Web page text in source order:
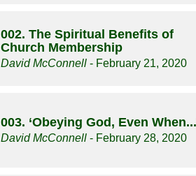
002. The Spiritual Benefits of
Church Membership
David McConnell - February 21, 2020
003. ‘Obeying God, Even
David McConnell - February 28, 2020